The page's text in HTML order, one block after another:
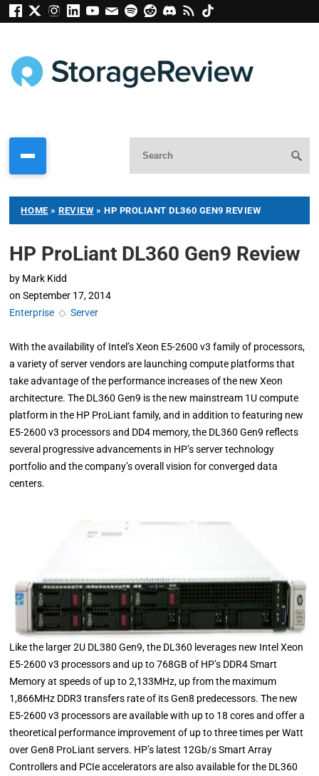
HOME »REVIEW » HP PROLIANT DL360 GEN9 REVIEW
HP ProLiant DL360 Gen9 Review
by Mark Kidd
on September 17, 2014
Enterprise ◇Server
With the availability of Intel’s Xeon E5-2600 v3 family of processors,
a variety of server vendors are launching compute platforms that
take advantage of the performance increases of the new Xeon
architecture. The DL360 Gen9 is the new mainstream 1U compute
platform in the HP ProLiant family, and in addition to featuring new
E5-2600 v3 processors and DD4 memory, the DL360 Gen9 reflects
several progressive advancements in HP’s server technology
portfolio and the company’s overall vision for converged data
centers.
Like the larger 2U DL380 Gen9, the DL360 leverages new Intel Xeon
E5-2600 v3 processors and up to 768GB of HP’s DDR4 Smart
Memory at speeds of up to 2,133MHz, up from the maximum
1,866MHz DDR3 transfers rate of its Gen8 predecessors. The new
E5-2600 v3 processors are available with up to 18 cores and offer a
theoretical performance improvement of up to three times per Watt
over Gen8 ProLiant servers. HP’s latest 12Gb/s Smart Array
Controllers and PCIe accelerators are also available for the DL360